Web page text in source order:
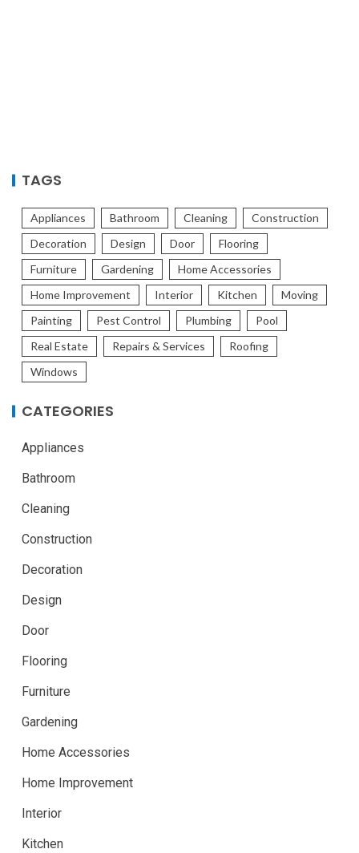
TAGS
Appliances Bathroom Cleaning
Construction
Decoration
Design Door
Flooring
Furniture
Gardening
Home Accessories
Home Improvement
Interior Kitchen
Moving
Painting
Pest Control Plumbing
Pool
Real Estate
Repairs & Services
Roofing
Windows
CATEGORIES
Appliances
Bathroom
Cleaning
Construction
Decoration
Design
Door
Flooring
Furniture
Gardening
Home Accessories
Home Improvement
Interior
Kitchen